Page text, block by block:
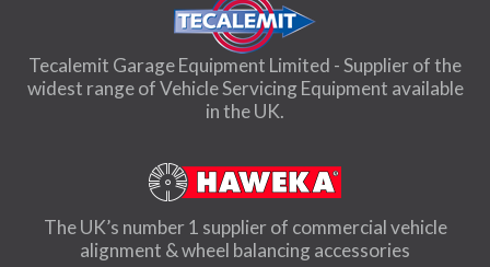
Tecalemit Garage Equipment Limited - Supplier of the
widest range of Vehicle Servicing Equipment available
in the UK.
The UK’s number 1 supplier of commercial vehicle
alignment & wheel balancing accessories